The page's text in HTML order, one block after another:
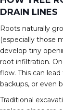
DRAIN LINES
Roots naturally
(especially those
develop tiny
root infiltration.
flow. This can
backups, or even
Traditional